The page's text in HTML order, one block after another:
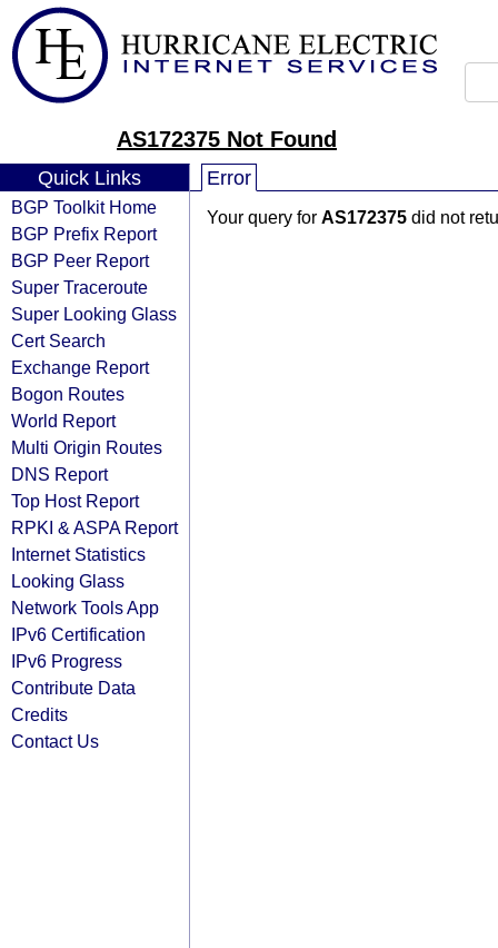
AS172375 Not Found
Quick Links
BGP Toolkit Home
BGP Prefix Report
BGP Peer Report
Super Traceroute
Super Looking Glass
Cert Search
Exchange Report
Bogon Routes
World Report
Multi Origin Routes
DNS Report
Top Host Report
RPKI & ASPA Report
Internet Statistics
Looking Glass
Network Tools App
IPv6 Certification
IPv6 Progress
Contribute Data
Credits
Contact Us
Error
Your query for AS172375 did not